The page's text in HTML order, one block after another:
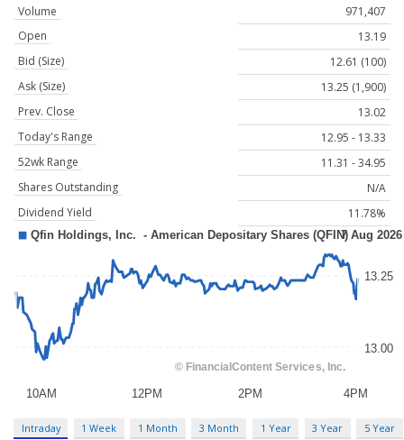
Volume
971,407
Open
13.19
Bid (Size)
12.61 (100)
Ask (Size)
13.25 (1,900)
Prev. Close
13.02
Today's Range
12.95 - 13.33
52wk Range
11.31 - 34.95
Shares Outstanding
N/A
Dividend Yield
11.78%
Intraday 1 Week 1 Month 3 Month 1 Year 3 Year 5 Year